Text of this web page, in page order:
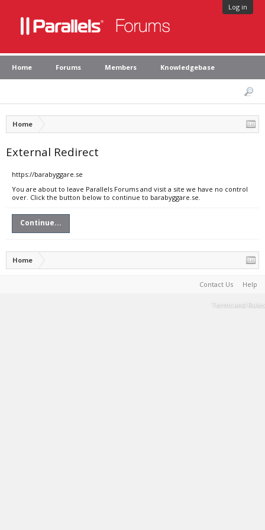
Log in
Home Forums Members Knowledgebase
Home
External Redirect
https://barabyggare.se
You are about to leave Parallels Forums and visit a site we have no control
over. Click the button below to continue to barabyggare.se.
Continue...
Home
Contact Us Help
Terms and Rules